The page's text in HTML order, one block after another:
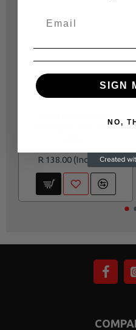
JONNESWAY
THANDLE SOCKETS
R 138.00
SIGN
NO,